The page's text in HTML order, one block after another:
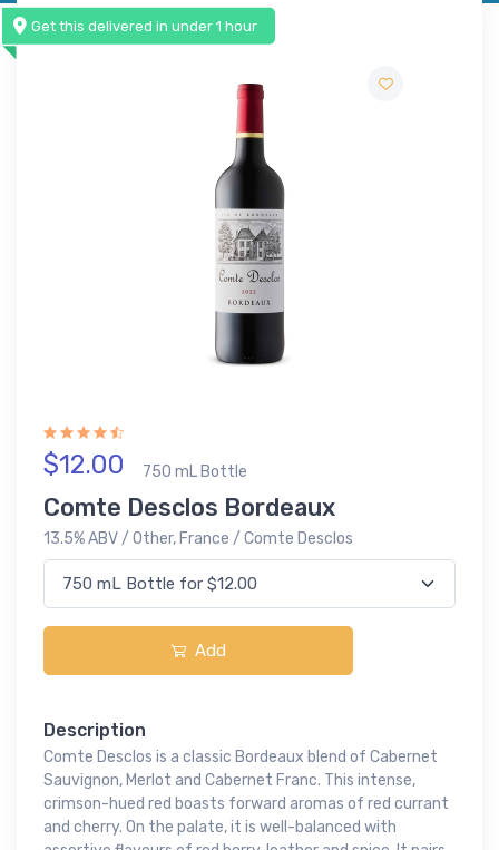
Get this delivered in under 1 hour
$12.00 750 mL Bottle
Comte Desclos Bordeaux
13.5% ABV / Other, France / Comte Desclos
Add
Description
Comte Desclos is a classic Bordeaux blend of Cabernet
Sauvignon, Merlot and Cabernet Franc. This intense,
crimson-hued red boasts forward aromas of red currant
and cherry. On the palate, it is well-balanced with